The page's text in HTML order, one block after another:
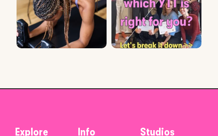
Explore Info Studios